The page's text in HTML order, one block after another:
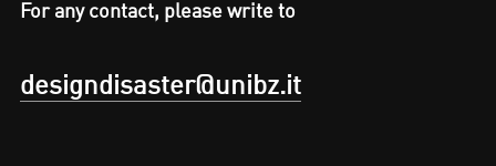
For any contact, please write to
designdisaster@unibz.it